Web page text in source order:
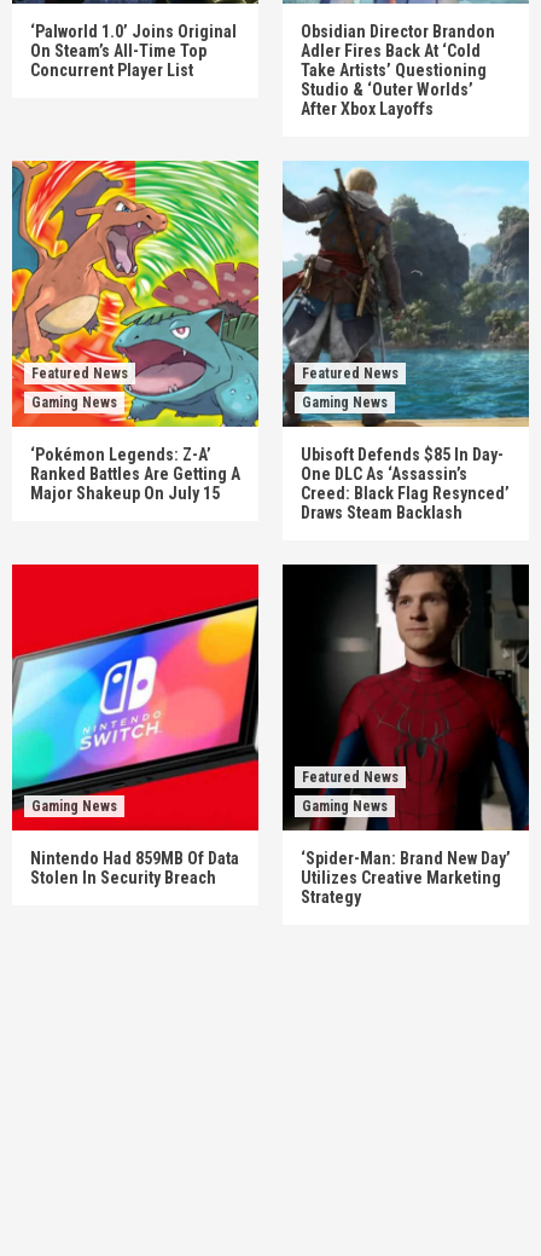
‘Palworld 1.0’ Joins Original
On Steam’s All-Time Top
Concurrent Player List
Obsidian Director Brandon
Adler Fires Back At ‘Cold
Take Artists’ Questioning
Studio & ‘Outer Worlds’
After Xbox Layoffs
Featured News
Gaming News
‘Pokémon Legends: Z-A’
Ranked Battles Are Getting A
Major Shakeup On July 15
Featured News
Gaming News
Ubisoft Defends $85 In Day-
One DLC As ‘Assassin’s
Creed: Black Flag Resynced’
Draws Steam Backlash
Gaming News
Nintendo Had 859MB Of Data
Stolen In Security Breach
Featured News
Gaming News
‘Spider-Man: Brand New Day’
Utilizes Creative Marketing
Strategy